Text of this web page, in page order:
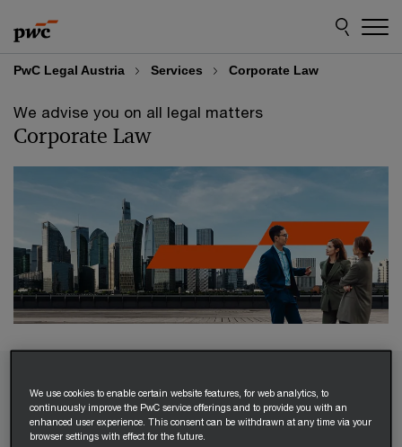
to
content
to
footer
PwC Legal Austria Services Corporate Law
We advise you on all legal matters
Corporate Law
advice on all aspects of corporate and
commercial law. We provide support in the
We use cookies to enable certain website features, for web analytics, to
continuously improve the PwC service offerings and to provide you with an
enhanced user experience. This consent can be withdrawn at any time via your
browser settings with effect for the future.